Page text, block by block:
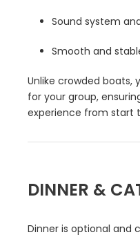
Sound system
Smooth and
Unlike crowded boats,
for your group,
experience from start
DINNER &
Dinner is optional and